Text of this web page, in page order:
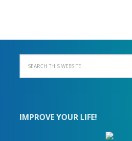
IMPROVE YOUR LIFE!